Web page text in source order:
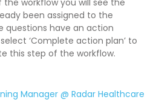
the workflow you will see the
been assigned to the
questions have an action
‘Complete action plan’ to
this step of the workflow.
Manager @ Radar Healthcare